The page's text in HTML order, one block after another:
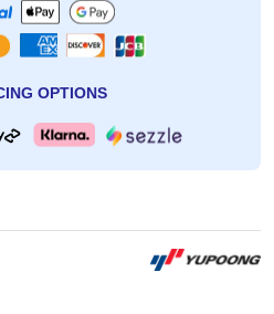
OPTIONS